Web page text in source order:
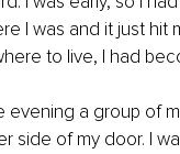
I was and it just hit
to live, I had
evening a group of
side of my door. I